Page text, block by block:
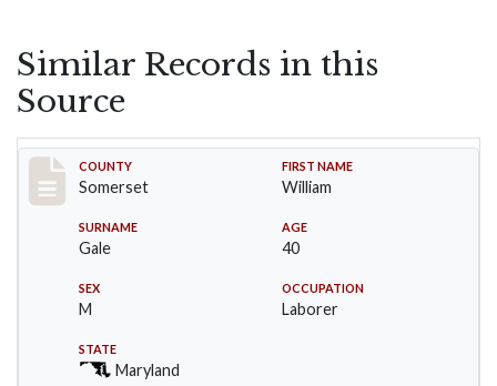
Similar Records in this
Source
Record #68
COUNTY
Somerset
FIRST NAME
William
SURNAME
Gale
AGE
40
SEX
M
OCCUPATION
Laborer
STATE
Maryland